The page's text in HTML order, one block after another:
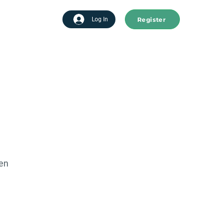
Log In Register